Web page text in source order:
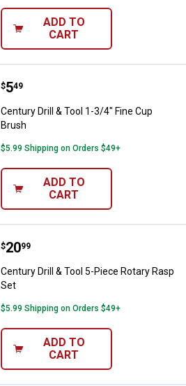
ADD TO
CART
Century Drill & Tool 1-3/4" Fine
Price:
$5
. 49
Century Drill & Tool 1-3/4" Fine Cup
Brush
$5.99 Shipping on Orders $49+
ADD TO
CART
Century Drill & Tool 5-Piece
Price:
$20
. 99
Century Drill & Tool 5-Piece Rotary Rasp
Set
$5.99 Shipping on Orders $49+
ADD TO
CART